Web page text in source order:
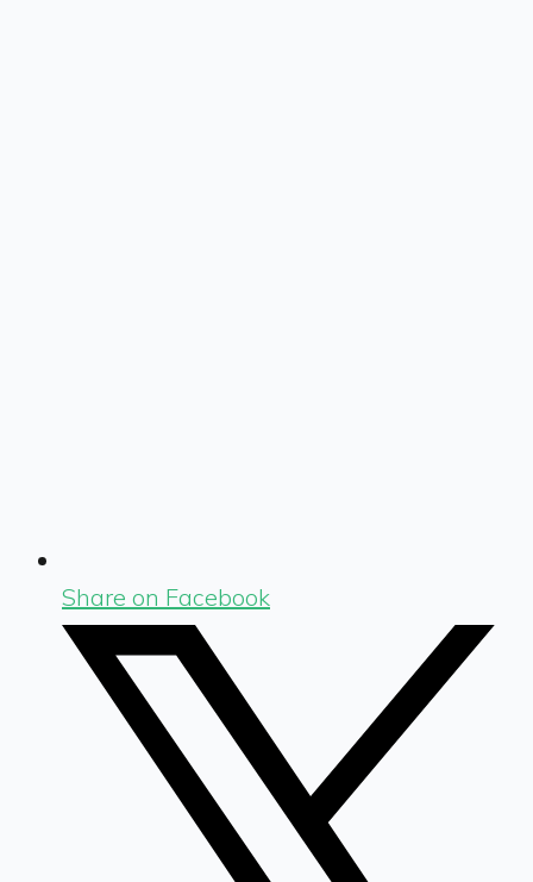
Share on Facebook